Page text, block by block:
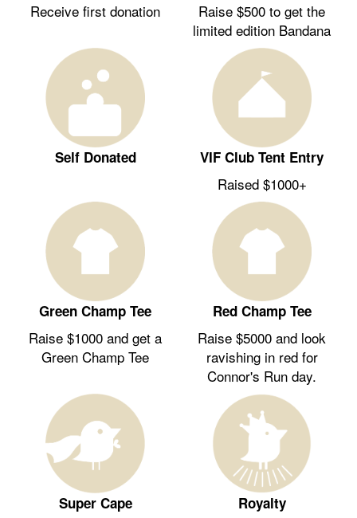
Receive first donation
Raise $500 to get the
limited edition Bandana
Self Donated VIF Club Tent Entry
Raised $1000+
Green Champ Tee
Raise $1000 and get a
Green Champ Tee
Red Champ Tee
Raise $5000 and look
ravishing in red for
Connor's Run day.
Super Cape Royalty